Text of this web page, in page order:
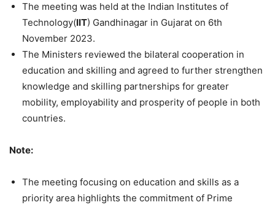
The meeting was held at the Indian Institutes of
Technology(IIT) Gandhinagar in Gujarat on 6th
November 2023.
The Ministers reviewed the bilateral cooperation in
education and skilling and agreed to further strengthen
knowledge and skilling partnerships for greater
mobility, employability and prosperity of people in both
countries.
Note:
The meeting focusing on education and skills as a
priority area highlights the commitment of Prime